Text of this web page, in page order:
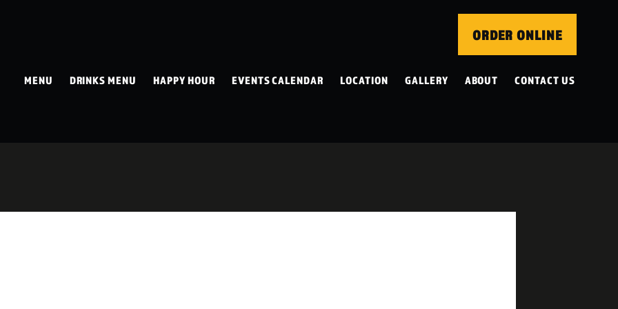
ORDER ONLINE
MENU DRINKS MENU HAPPY HOUR EVENTS CALENDAR LOCATION GALLERY ABOUT CONTACT US